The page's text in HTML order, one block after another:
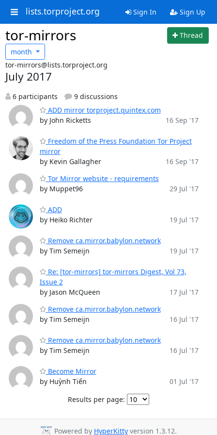
lists.torproject.org Sign In Sign Up
tor-mirrors
Thread
month
tor-mirrors@lists.torproject.org
July 2017
6 participants
9 discussions
ADD mirror torproject.quintex.com
by John Ricketts
16 Sep '17
Freedom of the Press Foundation Tor Project
mirror
by Kevin Gallagher
16 Sep '17
Tor Mirror website - requirements
by Muppet96
29 Jul '17
ADD
by Heiko Richter
19 Jul '17
Remove ca.mirror.babylon.network
by Tim Semeijn
19 Jul '17
Re: [tor-mirrors] tor-mirrors Digest, Vol 73,
Issue 2
by Jason McQueen
17 Jul '17
Remove ca.mirror.babylon.network
by Tim Semeijn
16 Jul '17
Remove ca.mirror.babylon.network
by Tim Semeijn
16 Jul '17
Become Mirror
by Huỳnh Tiến
01 Jul '17
Results per page:
Powered by HyperKitty version 1.3.12.